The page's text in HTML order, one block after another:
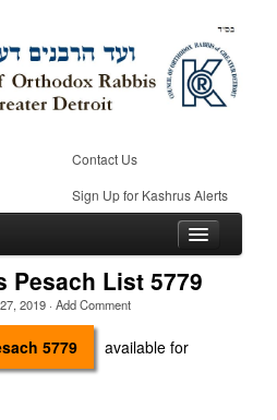
Contact Us
Sign Up for Kashrus Alerts
Pesach List 5779
2019· Add Comment
5779
available for